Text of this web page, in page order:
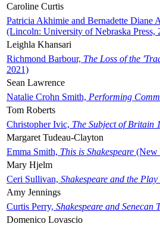
Caroline Curtis
Patricia Akhimie and Bernadette Diane
(Lincoln: University of Nebraska Press,
Leighla Khansari
Richmond Barbour, The Loss of the
2021)
Sean Lawrence
Natalie Crohn Smith, Performing
Tom Roberts
Christopher Ivic, The Subject of Britain
Margaret Tudeau-Clayton
Emma Smith, This is Shakespeare (New
Mary Hjelm
Ceri Sullivan, Shakespeare and the
Amy Jennings
Curtis Perry, Shakespeare and Senecan
Domenico Lovascio